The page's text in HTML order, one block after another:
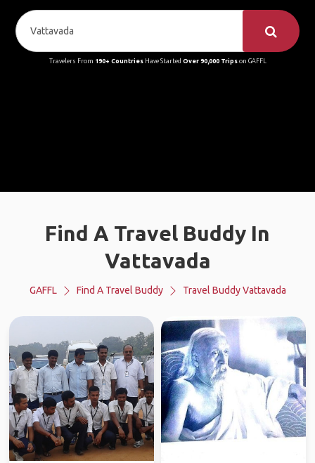
Travelers From 190+ CountriesHave Started Over 90,000 Tripson GAFFL
Find A Travel Buddy In
Vattavada
GAFFL Find A Travel Buddy Travel Buddy Vattavada